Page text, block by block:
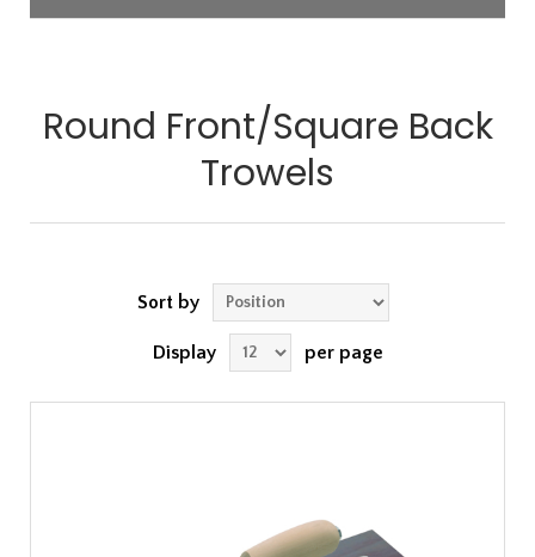
Round Front/Square Back
Trowels
Sort by
Display per page